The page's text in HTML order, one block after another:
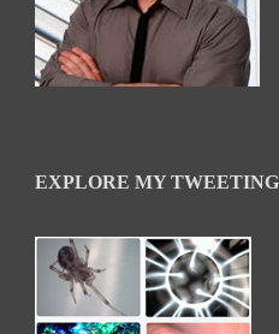
EXPLORE MY